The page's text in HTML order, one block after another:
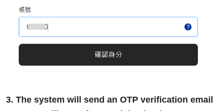
3. The system will send an OTP verification email